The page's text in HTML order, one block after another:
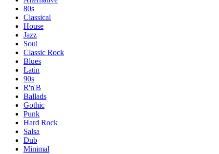
80s
Classical
House
Jazz
Soul
Classic Rock
Blues
Latin
90s
R'n'B
Ballads
Gothic
Punk
Hard Rock
Salsa
Dub
Minimal